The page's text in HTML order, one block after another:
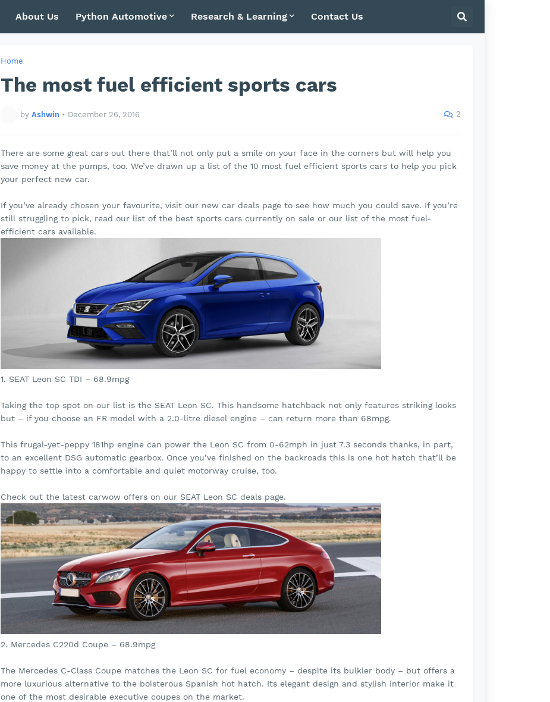
About Us Python Automotive Research & Learning Contact Us
Home
The most fuel efficient sports cars
by Ashwin • December 26, 2016 2
There are some great cars out there that’ll not only put a smile on your face in the corners but will help you
save money at the pumps, too. We’ve drawn up a list of the 10 most fuel efficient sports cars to help you pick
your perfect new car.
If you’ve already chosen your favourite, visit our new car deals page to see how much you could save. If you’re
still struggling to pick, read our list of the best sports cars currently on sale or our list of the most fuel-
efficient cars available.
1. SEAT Leon SC TDI – 68.9mpg
Taking the top spot on our list is the SEAT Leon SC. This handsome hatchback not only features striking looks
but – if you choose an FR model with a 2.0-litre diesel engine – can return more than 68mpg.
This frugal-yet-peppy 181hp engine can power the Leon SC from 0-62mph in just 7.3 seconds thanks, in part,
to an excellent DSG automatic gearbox. Once you’ve finished on the backroads this is one hot hatch that’ll be
happy to settle into a comfortable and quiet motorway cruise, too.
Check out the latest carwow offers on our SEAT Leon SC deals page.
2. Mercedes C220d Coupe – 68.9mpg
The Mercedes C-Class Coupe matches the Leon SC for fuel economy – despite its bulkier body – but offers a
more luxurious alternative to the boisterous Spanish hot hatch. Its elegant design and stylish interior make it
one of the most desirable executive coupes on the market.